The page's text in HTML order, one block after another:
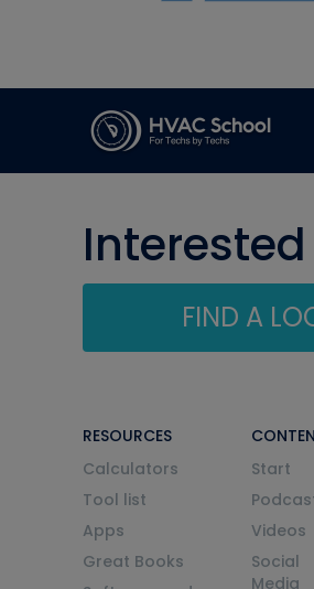
Interested
FIND A
RESOURCES
Calculators
Tool list
Apps
Great Books
Start
Videos
Social
Media